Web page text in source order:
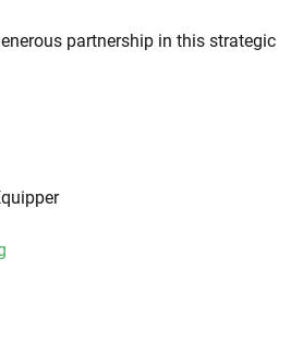
partnership in this strategic